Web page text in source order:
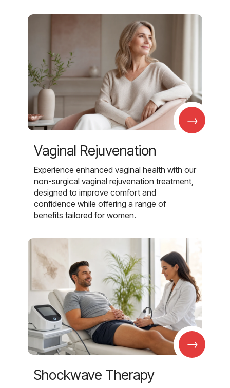
→
Vaginal Rejuvenation
Experience enhanced vaginal health with our
non-surgical vaginal rejuvenation treatment,
designed to improve comfort and
confidence while offering a range of
benefits tailored for women.
→
Shockwave Therapy